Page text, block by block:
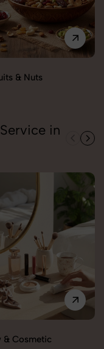
& Nuts
in
& Cosmetic